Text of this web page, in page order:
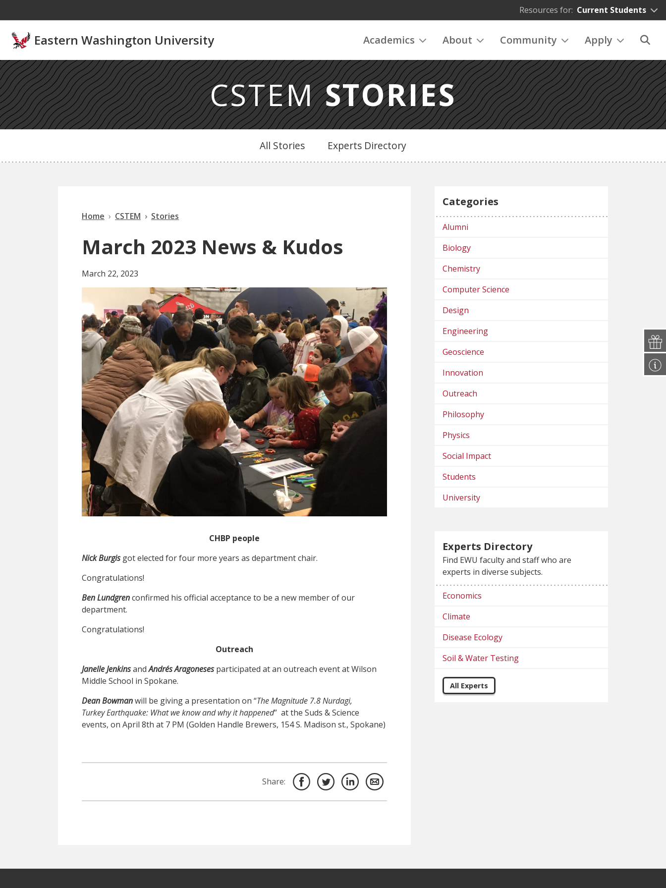
Resources for: Current Students
Eastern Washington University Academics About Community Apply
CSTEMSTORIES
All Stories Experts Directory
Home CSTEM Stories
March 2023 News & Kudos
March 22, 2023
CHBP people
Nick Burgisgot elected for four more years as department chair.
Congratulations!
Ben Lundgrenconfirmed his official acceptance to be a new member of our
department.
Congratulations!
Outreach
Janelle JenkinsandAndrés Aragonesesparticipated at an outreach event at Wilson
Middle School in Spokane.
Dean Bowmanwill be giving a presentation on “The Magnitude 7.8 Nurdagi,
TurkeyEarthquake: What we know and why it happened” at the Suds & Science
events, on April 8th at 7 PM (Golden Handle Brewers, 154 S. Madison st., Spokane)
Share:
Categories
Alumni
Biology
Chemistry
Computer Science
Design
Engineering
Geoscience
Innovation
Outreach
Philosophy
Physics
Social Impact
Students
University
Experts Directory
Find EWU faculty and staff who are
experts in diverse subjects.
Economics
Climate
Disease Ecology
Soil & Water Testing
All Experts